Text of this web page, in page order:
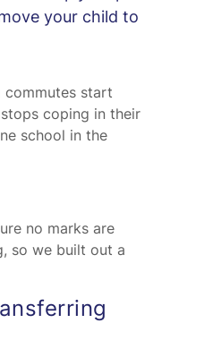
your child to
commutes start
coping in their
school in the
no marks are
so we built out a